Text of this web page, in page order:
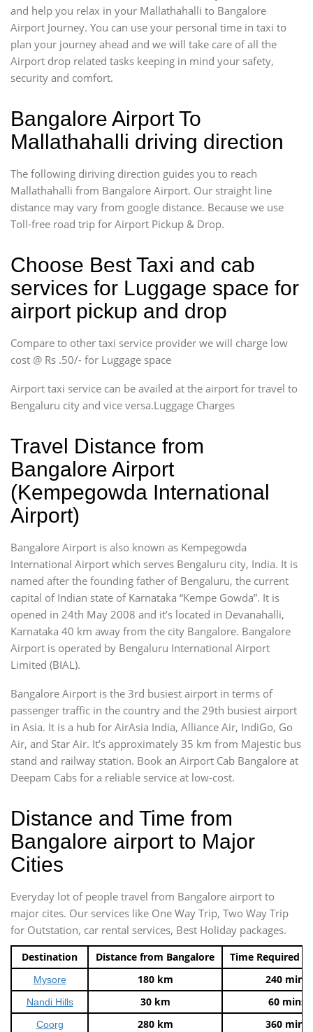
and help you relax in your Mallathahalli to Bangalore
Airport Journey. You can use your personal time in taxi to
plan your journey ahead and we will take care of all the
Airport drop related tasks keeping in mind your safety,
security and comfort.
Bangalore Airport To
Mallathahalli driving direction
The following diriving direction guides you to reach
Mallathahalli from Bangalore Airport. Our straight line
distance may vary from google distance. Because we use
Toll-free road trip for Airport Pickup & Drop.
Choose Best Taxi and cab
services for Luggage space for
airport pickup and drop
Compare to other taxi service provider we will charge low
cost @ Rs .50/- for Luggage space
Airport taxi service can be availed at the airport for travel to
Bengaluru city and vice versa.Luggage Charges
Travel Distance from
Bangalore Airport
(Kempegowda International
Airport)
Bangalore Airport is also known as Kempegowda
International Airport which serves Bengaluru city, India. It is
named after the founding father of Bengaluru, the current
capital of Indian state of Karnataka “Kempe Gowda”. It is
opened in 24th May 2008 and it’s located in Devanahalli,
Karnataka 40 km away from the city Bangalore. Bangalore
Airport is operated by Bengaluru International Airport
Limited (BIAL).
Bangalore Airport is the 3rd busiest airport in terms of
passenger traffic in the country and the 29th busiest airport
in Asia. It is a hub for AirAsia India, Alliance Air, IndiGo, Go
Air, and Star Air. It’s approximately 35 km from Majestic bus
stand and railway station. Book an Airport Cab Bangalore at
Deepam Cabs for a reliable service at low-cost.
Distance and Time from
Bangalore airport to Major
Cities
Everyday lot of people travel from Bangalore airport to
major cites. Our services like One Way Trip, Two Way Trip
for Outstation, car rental services, Best Holiday packages.
Destination Distance from Bangalore Time Required
Mysore 180 km 240 mins
Nandi Hills 30 km 60 mins
Coorg 280 km 360 mins